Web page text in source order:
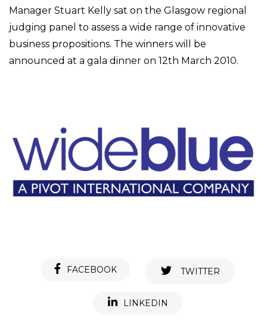
Manager Stuart Kelly sat on the Glasgow regional
judging panel to assess a wide range of innovative
business propositions. The winners will be
announced at a gala dinner on 12th March 2010.
FACEBOOK TWITTER
LINKEDIN